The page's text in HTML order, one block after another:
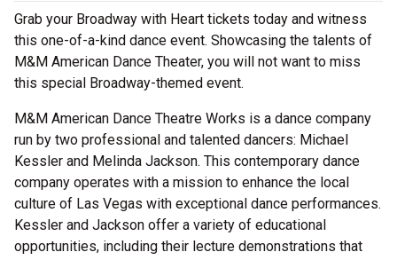
Grab your Broadway with Heart tickets today and witness
this one-of-a-kind dance event. Showcasing the talents of
M&M American Dance Theater, you will not want to miss
this special Broadway-themed event.
M&M American Dance Theatre Works is a dance company
run by two professional and talented dancers: Michael
Kessler and Melinda Jackson. This contemporary dance
company operates with a mission to enhance the local
culture of Las Vegas with exceptional dance performances.
Kessler and Jackson offer a variety of educational
opportunities, including their lecture demonstrations that